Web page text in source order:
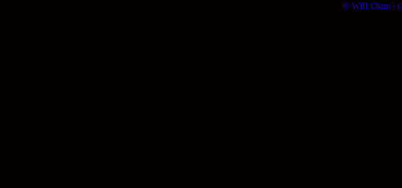
© Will Okun |